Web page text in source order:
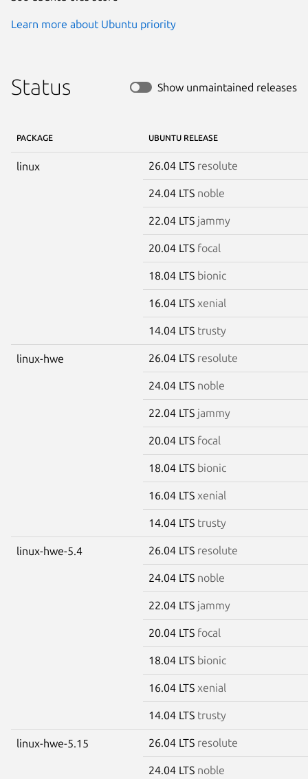
Learn more about Ubuntu priority
Status Show unmaintained releases
PACKAGE UBUNTU RELEASE
linux 26.04 LTS resolute
24.04 LTS noble
22.04 LTS jammy
20.04 LTS focal
18.04 LTS bionic
16.04 LTS xenial
14.04 LTS trusty
linux-hwe 26.04 LTS resolute
24.04 LTS noble
22.04 LTS jammy
20.04 LTS focal
18.04 LTS bionic
16.04 LTS xenial
14.04 LTS trusty
linux-hwe-5.4 26.04 LTS resolute
24.04 LTS noble
22.04 LTS jammy
20.04 LTS focal
18.04 LTS bionic
16.04 LTS xenial
14.04 LTS trusty
linux-hwe-5.15 26.04 LTS resolute
24.04 LTS noble